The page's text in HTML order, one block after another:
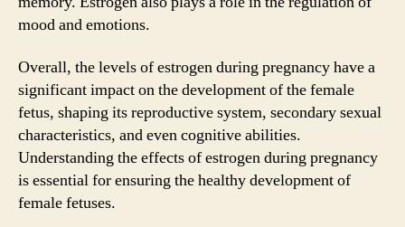
mood and emotions.
Overall, the levels of estrogen during pregnancy have a
significant impact on the development of the female
fetus, shaping its reproductive system, secondary sexual
characteristics, and even cognitive abilities.
Understanding the effects of estrogen during pregnancy
is essential for ensuring the healthy development of
female fetuses.